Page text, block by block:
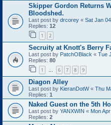
Skipper Gordon Returns
Bloodshed.
Last post by drcorey « Sat Jan
Replies: 12
1 2
Secruity at Knott's Berry
Last post by PatchOBlack « Tue
Replies: 80
1 … 6 7 8 9
Diagon Alley
Last post by KieranDotW« Thu
Replies: 1
Naked Guest on the 5th
Last post by YANXWIN « Mon
Replies: 2